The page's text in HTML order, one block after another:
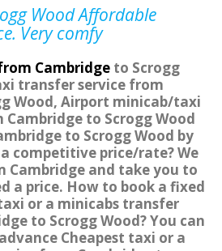
Wood Affordable
Very comfy
Cambridge to Scrogg
transfer service from
Wood, Airport minicab/taxi
to Scrogg Wood
to Scrogg Wood by
competitive price/rate? We
Cambridge and take you to
a price. How to book a fixed
or a minicabs transfer
to Scrogg Wood? You can
Cheapest taxi or a